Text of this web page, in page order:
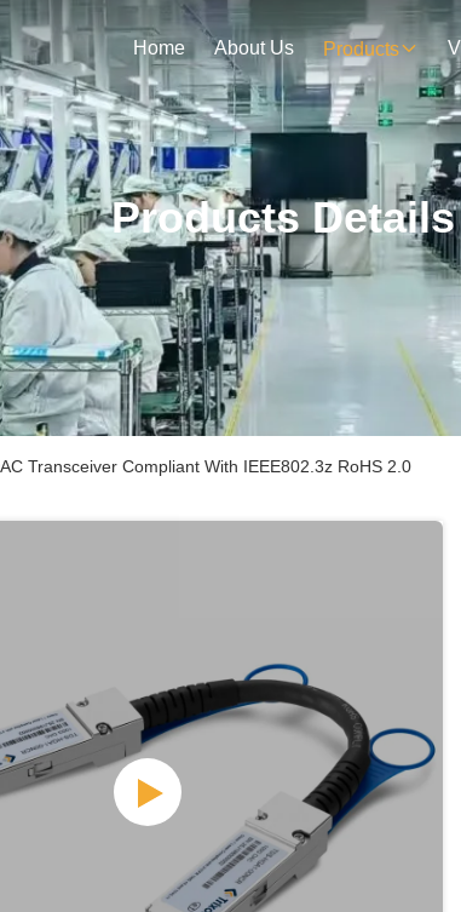
Home About Us Products
Products Details
Transceiver Compliant With IEEE802.3z RoHS 2.0